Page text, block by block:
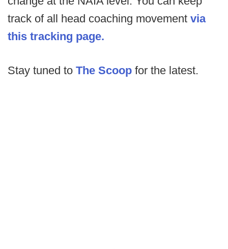
track of all head coaching movement via
this tracking page.
Stay tuned to The Scoop for the latest.